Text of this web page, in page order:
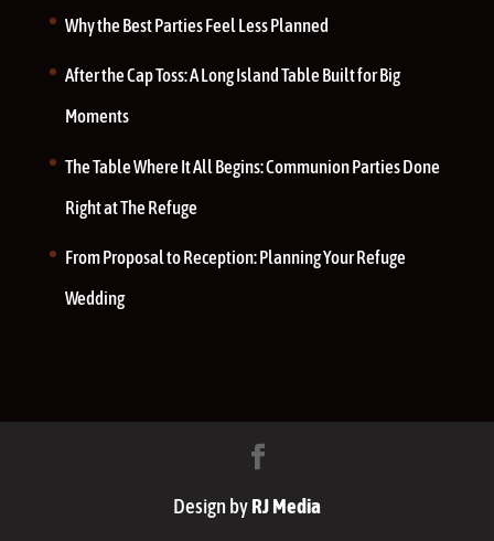
Why the Best Parties Feel Less Planned
After the Cap Toss: A Long Island Table Built for Big
Moments
The Table Where It All Begins: Communion Parties Done
Right at The Refuge
From Proposal to Reception: Planning Your Refuge
Wedding
Design byRJ Media